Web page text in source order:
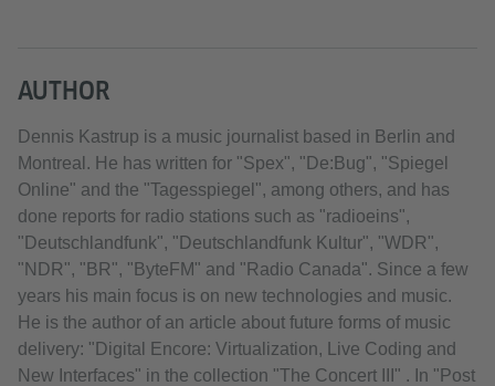
AUTHOR
Dennis Kastrup is a music journalist based in Berlin and
Montreal. He has written for "Spex", "De:Bug", "Spiegel
Online" and the "Tagesspiegel", among others, and has
done reports for radio stations such as "radioeins",
"Deutschlandfunk", "Deutschlandfunk Kultur", "WDR",
"NDR", "BR", "ByteFM" and "Radio Canada". Since a few
years his main focus is on new technologies and music.
He is the author of an article about future forms of music
delivery: "Digital Encore: Virtualization, Live Coding and
New Interfaces" in the collection "The Concert III" . In "Post